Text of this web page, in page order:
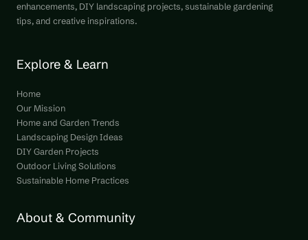
enhancements, DIY landscaping projects, sustainable gardening
tips, and creative inspirations.
Explore & Learn
Home
Our Mission
Home and Garden Trends
Landscaping Design Ideas
DIY Garden Projects
Outdoor Living Solutions
Sustainable Home Practices
About & Community